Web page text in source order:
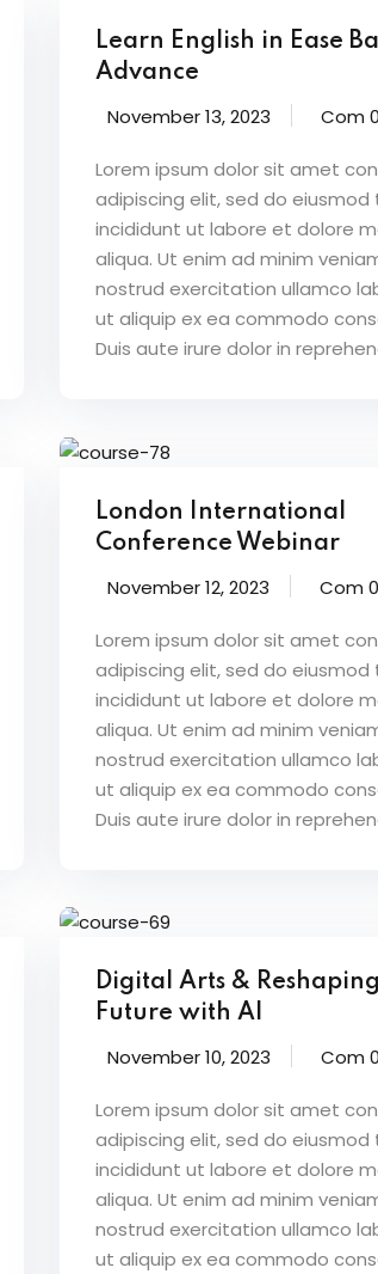
Learn English in Ease
Advance
November 13, 2023 Com 0
Lorem ipsum dolor sit amet
adipiscing elit, sed do
incididunt ut labore et dolore
aliqua. Ut enim ad minim
nostrud exercitation ullamco
ut aliquip ex ea commodo
Duis aute irure dolor in
London International
Conference Webinar
November 12, 2023 Com 0
Lorem ipsum dolor sit amet
adipiscing elit, sed do
incididunt ut labore et dolore
aliqua. Ut enim ad minim
nostrud exercitation ullamco
ut aliquip ex ea commodo
Duis aute irure dolor in
Digital Arts &
Future with AI
November 10, 2023 Com 0
Lorem ipsum dolor sit amet
adipiscing elit, sed do
incididunt ut labore et dolore
aliqua. Ut enim ad minim
nostrud exercitation ullamco
ut aliquip ex ea commodo